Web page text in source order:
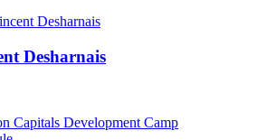
Desharnais